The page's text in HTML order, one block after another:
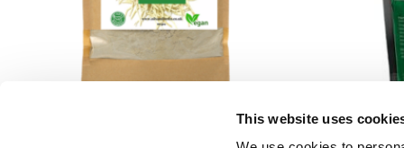
This website uses